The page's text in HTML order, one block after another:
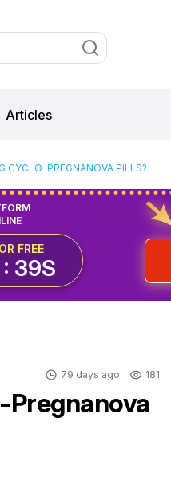
Articles
CYCLO-PREGNANOVA PILLS?
FREE
38S
79 days ago 181